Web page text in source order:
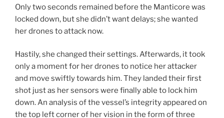
Only two seconds remained before the Manticore was
locked down, but she didn’t want delays; she wanted
her drones to attack now.
Hastily, she changed their settings. Afterwards, it took
only a moment for her drones to notice her attacker
and move swiftly towards him. They landed their first
shot just as her sensors were finally able to lock him
down. An analysis of the vessel’s integrity appeared on
the top left corner of her vision in the form of three